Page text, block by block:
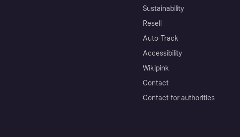
Sustainability
Resell
Auto-Track
Accessibility
Wikipink
Contact
Contact for authorities